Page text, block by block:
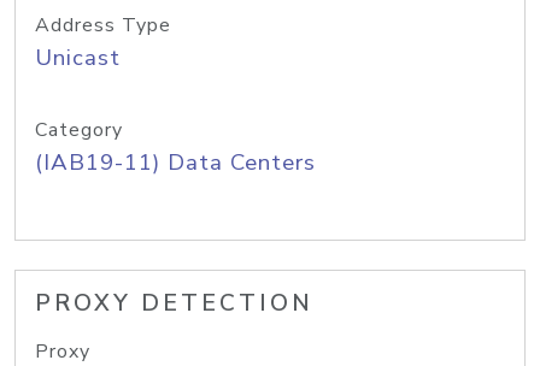
Address Type
Unicast
Category
(IAB19-11) Data Centers
PROXY DETECTION
Proxy